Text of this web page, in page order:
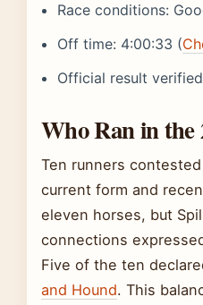
Race conditions:
Off time: 4:00:33 (
Official result
Who Ran in the
Ten runners
current form and
eleven horses, but
connections
Five of the ten
and Hound. This